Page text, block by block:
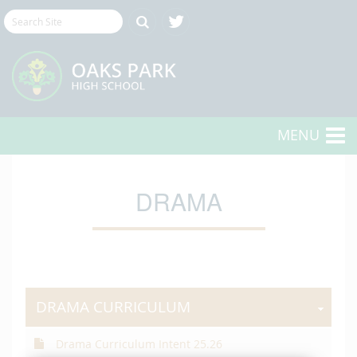
MENU
DRAMA
DRAMA CURRICULUM
Drama Curriculum Intent 25.26